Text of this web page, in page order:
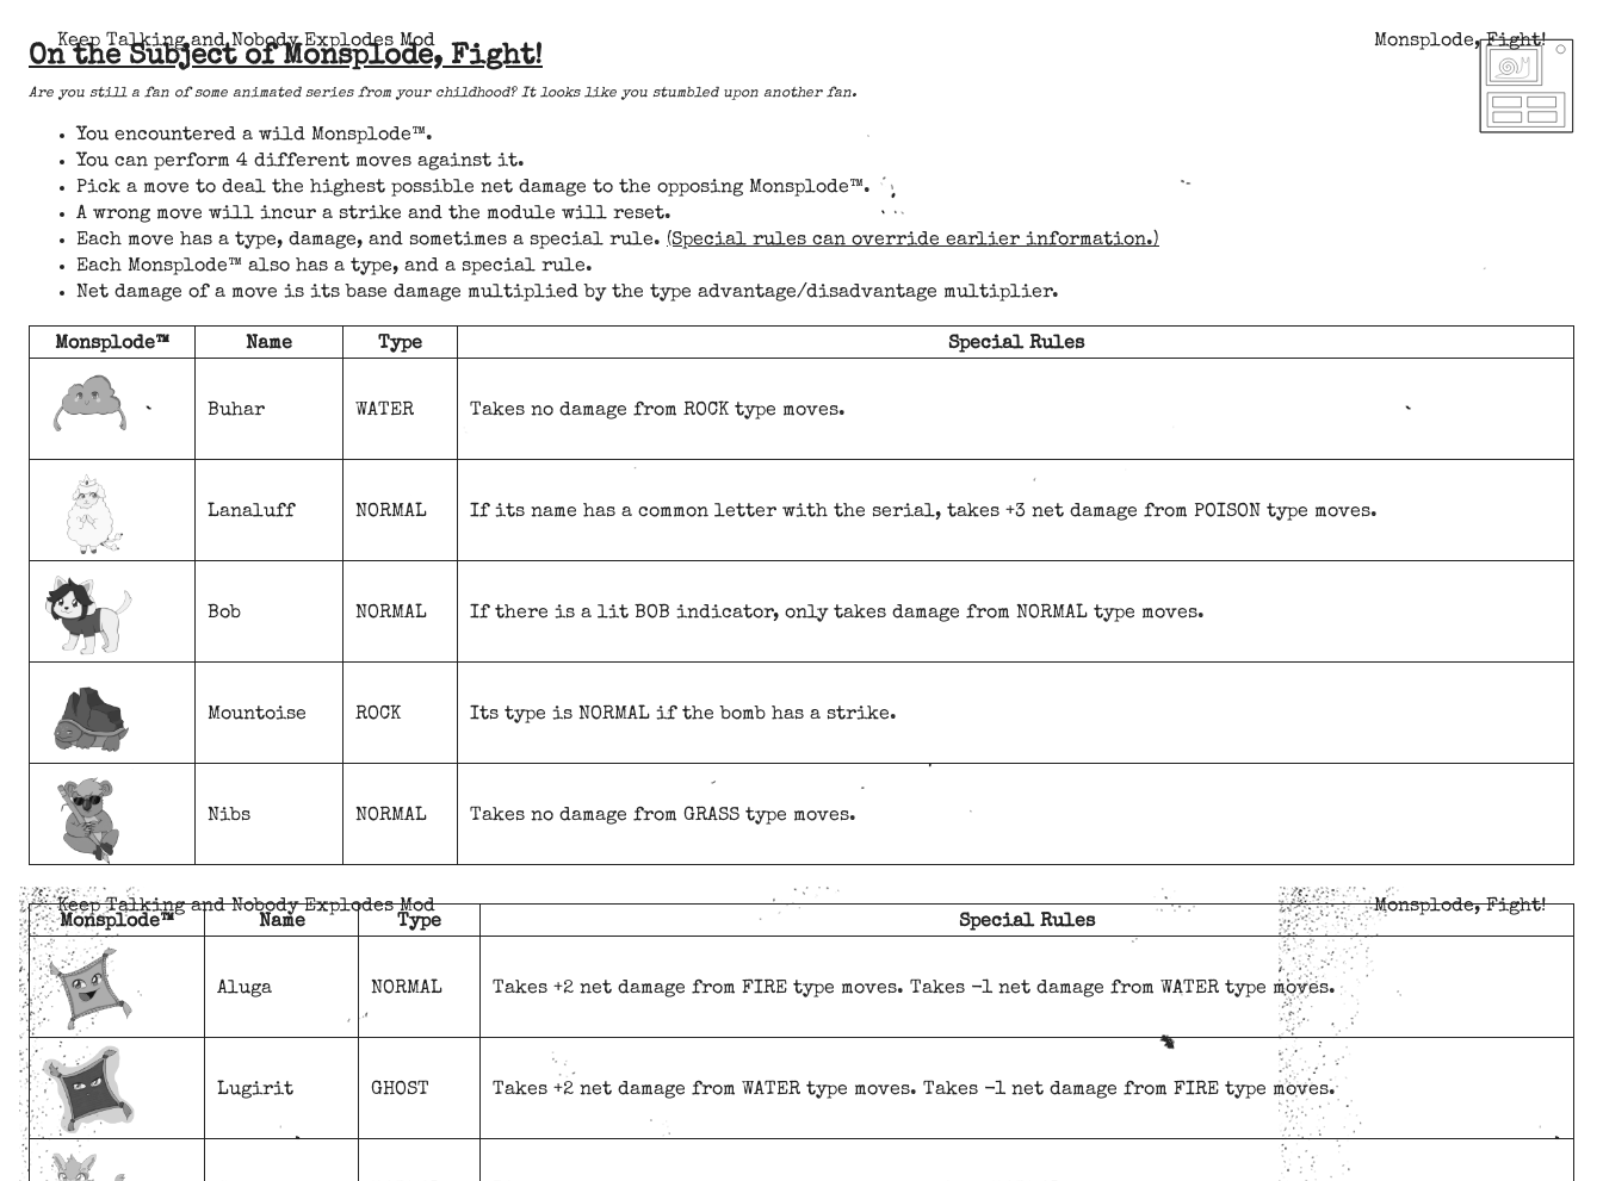
Keep Talking and Nobody Explodes Mod Monsplode, Fight!
On the Subject of Monsplode, Fight!
Are you still a fan of some animated series from your childhood? It looks like you stumbled upon another fan.
You encountered a wild Monsplode™.
You can perform 4 different moves against it.
Pick a move to deal the highest possible net damage to the opposing Monsplode™.
A wrong move will incur a strike and the module will reset.
Each move has a type, damage, and sometimes a special rule. (Special rules can override earlier information.)
Each Monsplode™ also has a type, and a special rule.
Net damage of a move is its base damage multiplied by the type advantage/disadvantage multiplier.
Monsplode™ Name Type Special Rules
Buhar WATER Takes no damage from ROCK type moves.
Lanaluff NORMAL If its name has a common letter with the serial, takes +3 net damage from POISON type moves.
Bob NORMAL If there is a lit BOB indicator, only takes damage from NORMAL type moves.
Mountoise ROCK Its type is NORMAL if the bomb has a strike.
Nibs NORMAL Takes no damage from GRASS type moves.
Keep Talking and Nobody Explodes Mod
Monsplode, Fight!
Monsplode™
Name Type Special Rules
Aluga NORMAL Takes +2 net damage from FIRE type moves. Takes -1 net damage from WATER type moves.
Lugirit GHOST Takes +2 net damage from WATER type moves. Takes -1 net damage from FIRE type moves.